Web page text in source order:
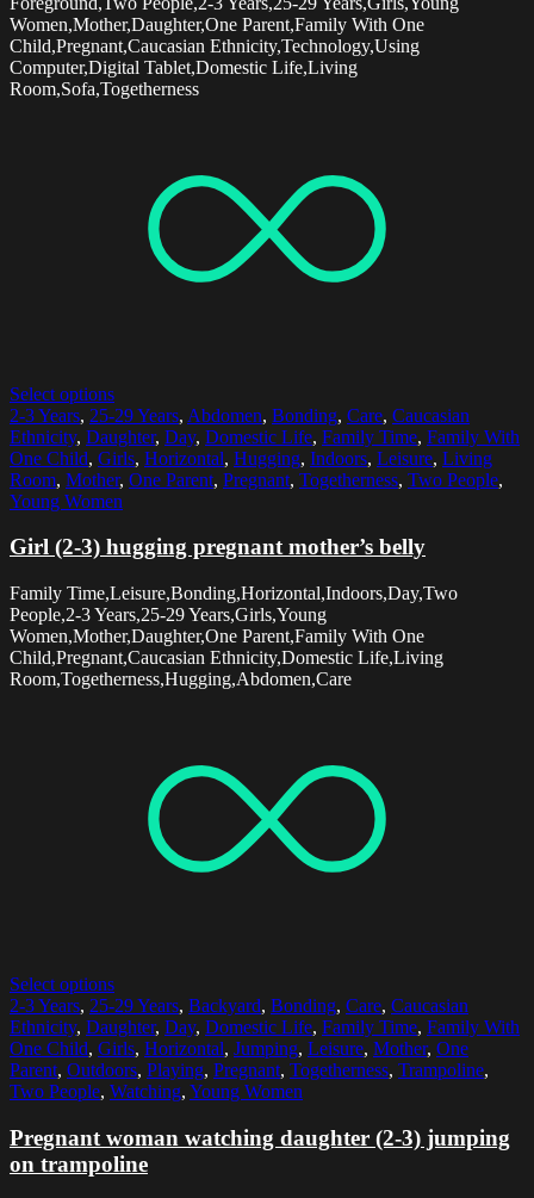
Women,Mother,Daughter,One Parent,Family With One
Child,Pregnant,Caucasian Ethnicity,Technology,Using
Computer,Digital Tablet,Domestic Life,Living
Room,Sofa,Togetherness
Select options
2-3 Years, 25-29 Years, Abdomen, Bonding, Care, Caucasian
Ethnicity, Daughter, Day, Domestic Life, Family Time, Family With
One Child, Girls, Horizontal, Hugging, Indoors, Leisure, Living
Room, Mother, One Parent, Pregnant, Togetherness, Two People,
Young Women
Girl (2-3) hugging pregnant mother’s belly
Family Time,Leisure,Bonding,Horizontal,Indoors,Day,Two
People,2-3 Years,25-29 Years,Girls,Young
Women,Mother,Daughter,One Parent,Family With One
Child,Pregnant,Caucasian Ethnicity,Domestic Life,Living
Room,Togetherness,Hugging,Abdomen,Care
Select options
2-3 Years, 25-29 Years, Backyard, Bonding, Care, Caucasian
Ethnicity, Daughter, Day, Domestic Life, Family Time, Family With
One Child, Girls, Horizontal, Jumping, Leisure, Mother, One
Parent, Outdoors, Playing, Pregnant, Togetherness, Trampoline,
Two People, Watching, Young Women
Pregnant woman watching daughter (2-3) jumping
on trampoline